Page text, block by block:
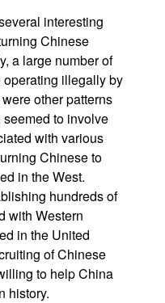
interesting
Chinese
a large number of
illegally by
other patterns
to involve
with various
Chinese to
in the West.
hundreds of
with Western
in the United
of Chinese
to help China
history.